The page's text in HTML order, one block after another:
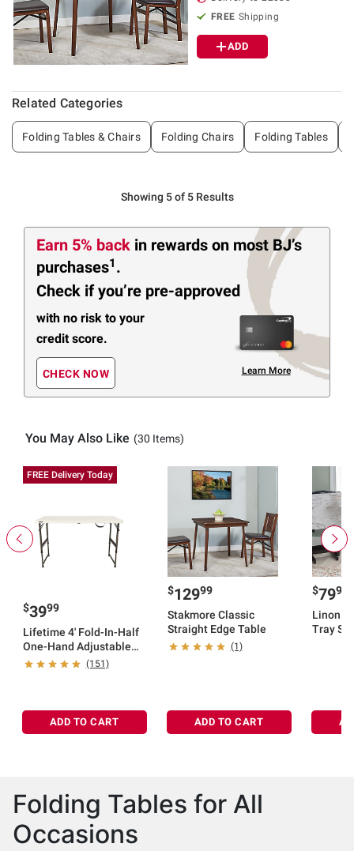
FREE Shipping
ADD
Related Categories
Folding Tables & Chairs Folding Chairs Folding Tables
Showing 5 of 5 Results
Earn 5% back in rewards on most BJ’s
purchases1 .
Check if you’re pre-approved
with no risk to your
credit score.
CHECK NOW Learn More
You May Also Like (30 Items)
FREE Delivery Today
$3999
Lifetime 4' Fold-In-Half
One-Hand Adjustable
Table - Almond(151)
ADD TO CART
$12999
Stakmore Classic
Straight Edge Table
(1)
ADD TO CART
$7999
Linon
Tray
Folding Tables for All
Occasions